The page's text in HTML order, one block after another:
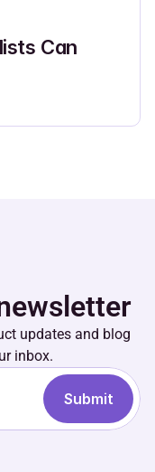
Can
updates and blog
inbox.
Submit